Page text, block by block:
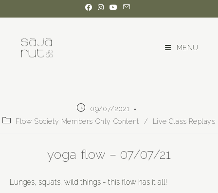
MENU
09/07/2021
Flow Society Members Only Content
/ Live Class Replays
yoga flow – 07/07/21
Lunges, squats, wild things - this flow has it all!